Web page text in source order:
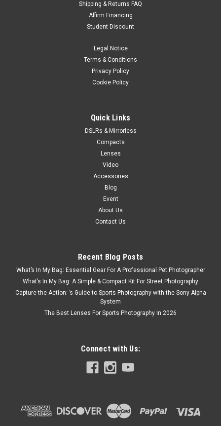
Shipping & Returns FAQ
Affirm Financing
Student Discount
Legal Notice
Terms & Conditions
Privacy Policy
Cookie Policy
Quick Links
DSLRs & Mirrorless
Compacts
Lenses
Video
Accessories
Blog
Event
About Us
Contact Us
Recent Blog Posts
What’s In My Bag: Essential Gear For A Professional Pet Photographer
What’s In My Bag: A Simple & Compact Kit For Street Photography
Capture the Action: ’s Guide to Sports Photography with the Sony Alpha
System
The Best Lenses For Sports Photography In 2026
Connect with Us: